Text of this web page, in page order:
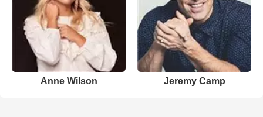
Anne Wilson Jeremy Camp